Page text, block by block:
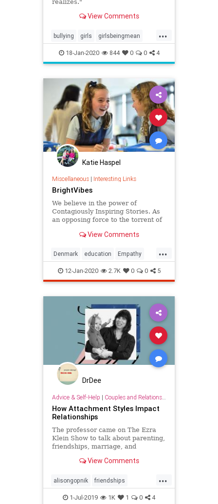
realizes."
View Comments
...
bullying girls girlsbeingmean
Kids school
18-Jan-2020 844 0 0 4
Katie Haspel
Miscellaneous| Interesting Links
BrightVibes
We believe in the power of
Contagiously Inspiring Stories. As
an opposing force to the torrent of
numb, we put positive change
stories we want to inspire you to
also have positive impact.
View Comments
...
Denmark education Empathy
greatideas school
12-Jan-2020 2.7K 0 0 5
DrDee
Advice & Self-Help | Couples and Relationship Support
How Attachment Styles Impact
Relationships
The professor came on The Ezra
Klein Show to talk about parenting,
friendships, marriage, and
View Comments
...
alisongopnik friendships
marriage relationships school
1-Jul-2019 1K 1 0 4